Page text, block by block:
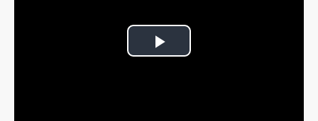
Play